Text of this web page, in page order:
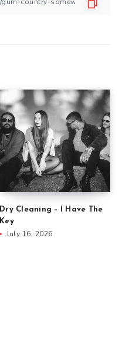
Dry Cleaning – I Have The
Key
July 16, 2026